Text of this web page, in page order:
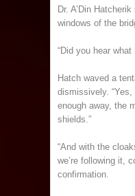
Dr. A’Din
windows of the
“Did you hear
Hatch waved a
dismissively.
enough away, the
shields.”
“And with the
we’re following it,
confirmation.